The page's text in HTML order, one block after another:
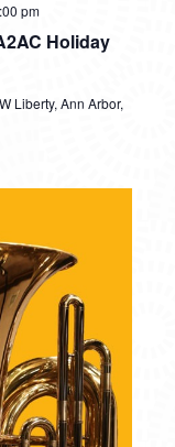
Holiday
pm
Liberty, Ann Arbor,